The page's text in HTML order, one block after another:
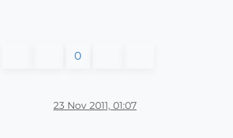
0
23 Nov 2011, 01:07